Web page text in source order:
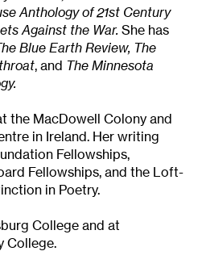
Anthology of 21st Century
Against the War. She has
Blue Earth Review, The
, and The Minnesota
the MacDowell Colony and
in Ireland. Her writing
Fellowships,
Fellowships, and the Loft-
in Poetry.
College and at
College.